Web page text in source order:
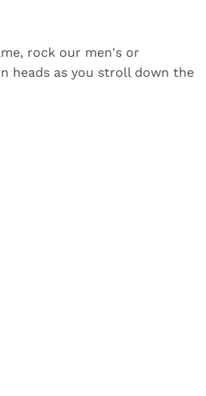
rock our men's or
heads as you stroll down the